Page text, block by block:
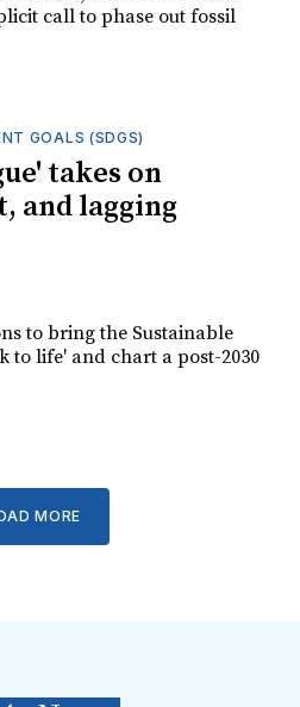
call to phase out fossil
GOALS (SDGS)
takes on
and lagging
to bring the Sustainable
to life' and chart a post-2030
MORE